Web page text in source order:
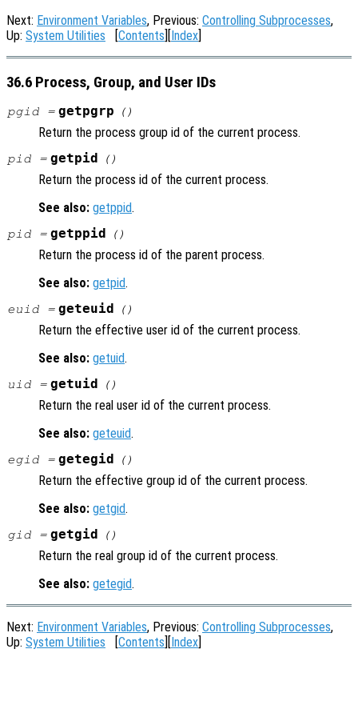
Next: Environment Variables, Previous: Controlling Subprocesses,
Up: System Utilities [Contents][Index]
36.6 Process, Group, and User IDs
pgid = getpgrp ()
Return the process group id of the current process.
pid = getpid ()
Return the process id of the current process.
See also: getppid.
pid = getppid ()
Return the process id of the parent process.
See also: getpid.
euid = geteuid ()
Return the effective user id of the current process.
See also: getuid.
uid = getuid ()
Return the real user id of the current process.
See also: geteuid.
egid = getegid ()
Return the effective group id of the current process.
See also: getgid.
gid = getgid ()
Return the real group id of the current process.
See also: getegid.
Next: Environment Variables, Previous: Controlling Subprocesses,
Up: System Utilities Contents Index